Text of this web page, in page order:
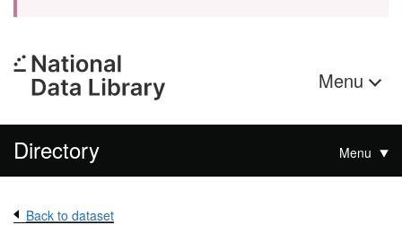
Menu
Directory Menu
Back to dataset